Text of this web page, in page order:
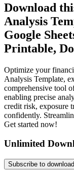
Download
Analysis
Google
Printable,
Optimize your
Analysis Template,
comprehensive tool
enabling precise
credit risk, exposure
confidently.
Get started now!
Unlimited
Subscribe to download